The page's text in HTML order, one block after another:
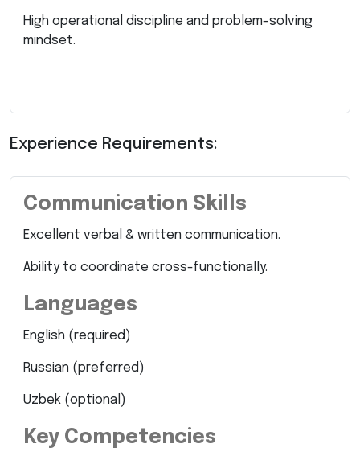
High operational discipline and problem-solving
mindset.
Experience Requirements:
Communication Skills
Excellent verbal & written communication.
Ability to coordinate cross-functionally.
Languages
English (required)
Russian (preferred)
Uzbek (optional)
Key Competencies